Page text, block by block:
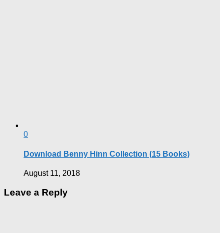
0
Download Benny Hinn Collection (15 Books)
August 11, 2018
Leave a Reply